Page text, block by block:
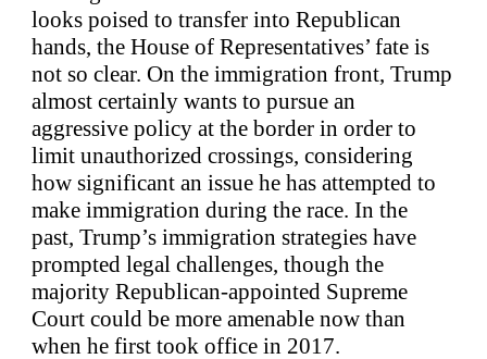
looks poised to transfer into Republican
hands, the House of Representatives’ fate is
not so clear. On the immigration front, Trump
almost certainly wants to pursue an
aggressive policy at the border in order to
limit unauthorized crossings, considering
how significant an issue he has attempted to
make immigration during the race. In the
past, Trump’s immigration strategies have
prompted legal challenges, though the
majority Republican-appointed Supreme
Court could be more amenable now than
when he first took office in 2017.